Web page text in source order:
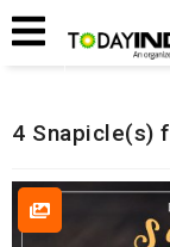
Home
4 Snapicle(s)